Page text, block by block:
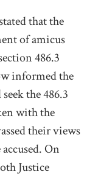
that the
of amicus
486.3
informed the
the 486.3
with the
their views
On
Justice